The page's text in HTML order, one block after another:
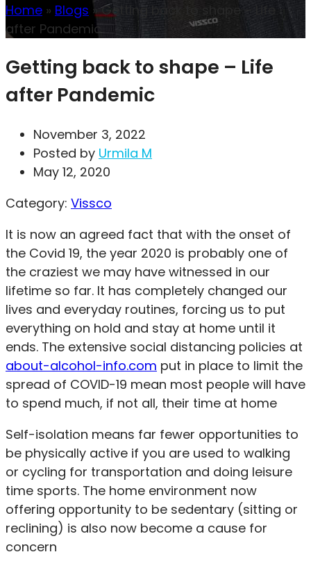
Home » Blogs »Getting back to shape – Life
after Pandemic
Getting back to shape – Life
after Pandemic
November 3, 2022
Posted by Urmila M
May 12, 2020
Category: Vissco
It is now an agreed fact that with the onset of
the Covid 19, the year 2020 is probably one of
the craziest we may have witnessed in our
lifetime so far. It has completely changed our
lives and everyday routines, forcing us to put
everything on hold and stay at home until it
ends. The extensive social distancing policies at
about-alcohol-info.com put in place to limit the
spread of COVID-19 mean most people will have
to spend much, if not all, their time at home
Self-isolation means far fewer opportunities to
be physically active if you are used to walking
or cycling for transportation and doing leisure
time sports. The home environment now
offering opportunity to be sedentary (sitting or
reclining) is also now become a cause for
concern